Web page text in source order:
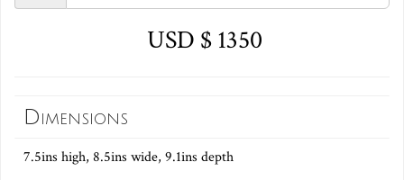
USD $ 1350
Dimensions
7.5ins high, 8.5ins wide, 9.1ins depth